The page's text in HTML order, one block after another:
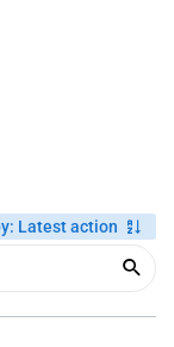
: Latest action